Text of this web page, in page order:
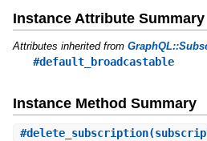
Instance Attribute Summary
Attributes inherited from
#default_broadcastable
Instance Method Summary
#delete_subscription